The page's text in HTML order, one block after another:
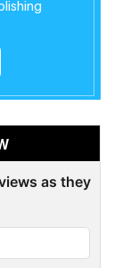
as they